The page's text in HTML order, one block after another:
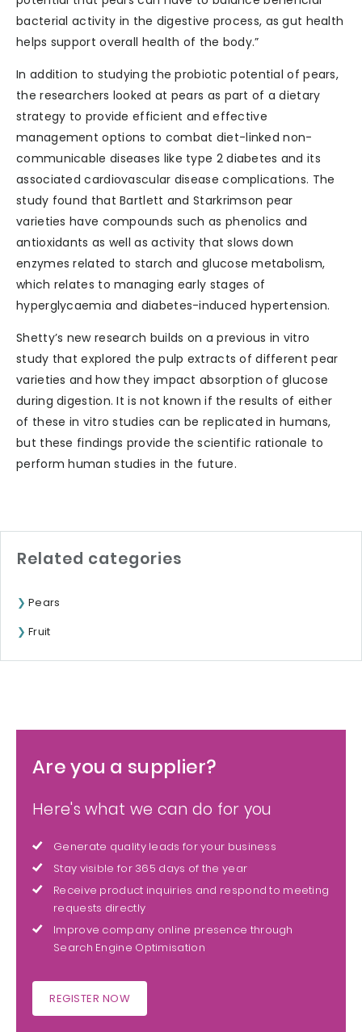
bacterial activity in the digestive process, as gut health
helps support overall health of the body.”
In addition to studying the probiotic potential of pears,
the researchers looked at pears as part of a dietary
strategy to provide efficient and effective
management options to combat diet-linked non-
communicable diseases like type 2 diabetes and its
associated cardiovascular disease complications. The
study found that Bartlett and Starkrimson pear
varieties have compounds such as phenolics and
antioxidants as well as activity that slows down
enzymes related to starch and glucose metabolism,
which relates to managing early stages of
hyperglycaemia and diabetes-induced hypertension.
Shetty’s new research builds on a previous in vitro
study that explored the pulp extracts of different pear
varieties and how they impact absorption of glucose
during digestion. It is not known if the results of either
of these in vitro studies can be replicated in humans,
but these findings provide the scientific rationale to
perform human studies in the future.
Related categories
Pears
Fruit
Are you a supplier?
Here's what we can do for you
Generate quality leads for your business
Stay visible for 365 days of the year
Receive product inquiries and respond to meeting
requests directly
Improve company online presence through
Search Engine Optimisation
REGISTER NOW